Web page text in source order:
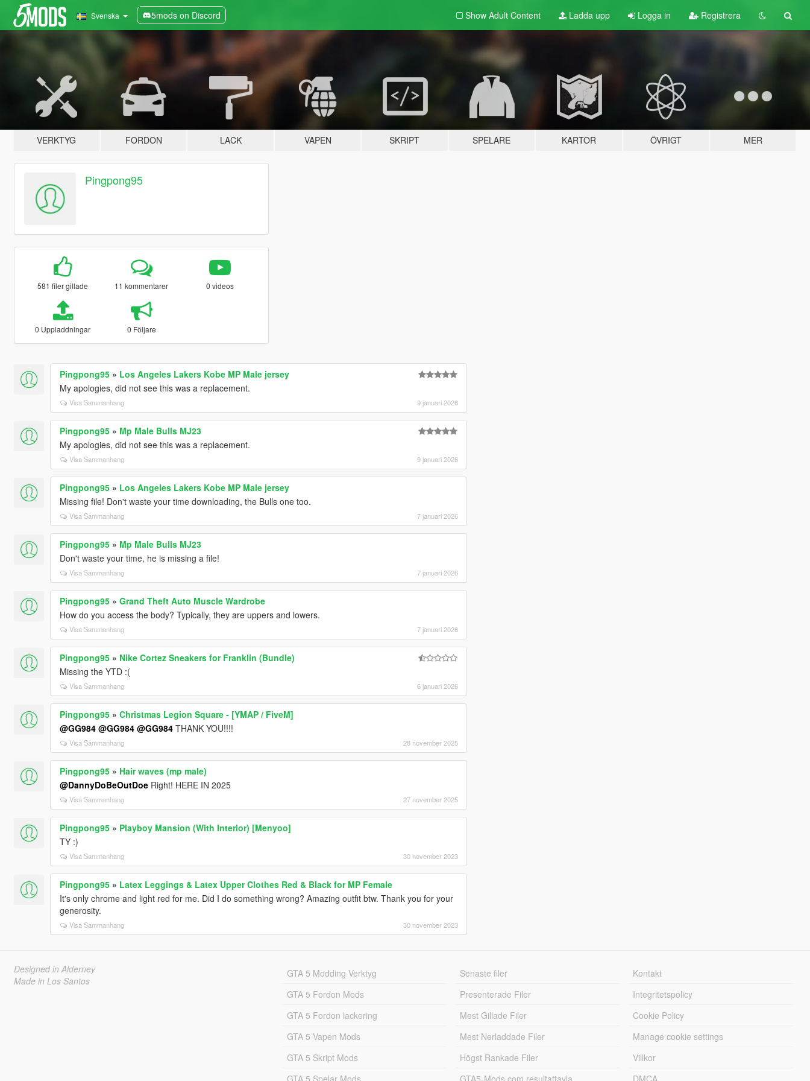
Svenska 5mods on Discord Show Adult Content Ladda upp Logga in Registrera
VERKTYG FORDON LACK VAPEN SKRIPT SPELARE KARTOR ÖVRIGT MER
Pingpong95
581 filer gillade 11 kommentarer 0 videos
0 Uppladdningar 0 Följare
Pingpong95» Los Angeles Lakers Kobe MP Male jersey
My apologies, did not see this was a replacement.
Visa Sammanhang 9 januari 2026
Pingpong95» Mp Male Bulls MJ23
My apologies, did not see this was a replacement.
Visa Sammanhang 9 januari 2026
Pingpong95» Los Angeles Lakers Kobe MP Male jersey
Missing file! Don't waste your time downloading, the Bulls one too.
Visa Sammanhang 7 januari 2026
Pingpong95» Mp Male Bulls MJ23
Don't waste your time, he is missing a file!
Visa Sammanhang 7 januari 2026
Pingpong95» Grand Theft Auto Muscle Wardrobe
How do you access the body? Typically, they are uppers and lowers.
Visa Sammanhang 7 januari 2026
Pingpong95» Nike Cortez Sneakers for Franklin (Bundle)
Missing the YTD :(
Visa Sammanhang 6 januari 2026
Pingpong95» Christmas Legion Square - [YMAP / FiveM]
@GG984 @GG984 @GG984THANK YOU!!!!
Visa Sammanhang 28 november 2025
Pingpong95» Hair waves (mp male)
@DannyDoBeOutDoeRight! HERE IN 2025
Visa Sammanhang 27 november 2025
Pingpong95» Playboy Mansion (With Interior) [Menyoo]
TY :)
Visa Sammanhang 30 november 2023
Pingpong95» Latex Leggings & Latex Upper Clothes Red & Black for MP Female
It's only chrome and light red for me. Did I do something wrong? Amazing outfit btw. Thank you for your
generosity.
Visa Sammanhang 30 november 2023
Designed in Alderney
Made in Los Santos
GTA 5 Modding Verktyg
GTA 5 Fordon Mods
GTA 5 Fordon lackering
GTA 5 Vapen Mods
GTA 5 Skript Mods
GTA 5 Spelar Mods
Senaste filer
Presenterade Filer
Mest Gillade Filer
Mest Nerladdade Filer
Högst Rankade Filer
GTA5-Mods.com resultattavla
Kontakt
Integritetspolicy
Cookie Policy
Manage cookie settings
Villkor
DMCA